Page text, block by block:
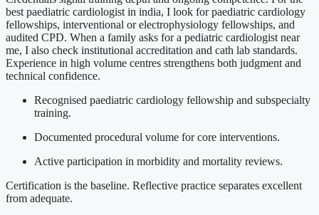
best paediatric cardiologist in india, I look for paediatric cardiology
fellowships, interventional or electrophysiology fellowships, and
audited CPD. When a family asks for a pediatric cardiologist near
me, I also check institutional accreditation and cath lab standards.
Experience in high volume centres strengthens both judgment and
technical confidence.
Recognised paediatric cardiology fellowship and subspecialty
training.
Documented procedural volume for core interventions.
Active participation in morbidity and mortality reviews.
Certification is the baseline. Reflective practice separates excellent
from adequate.